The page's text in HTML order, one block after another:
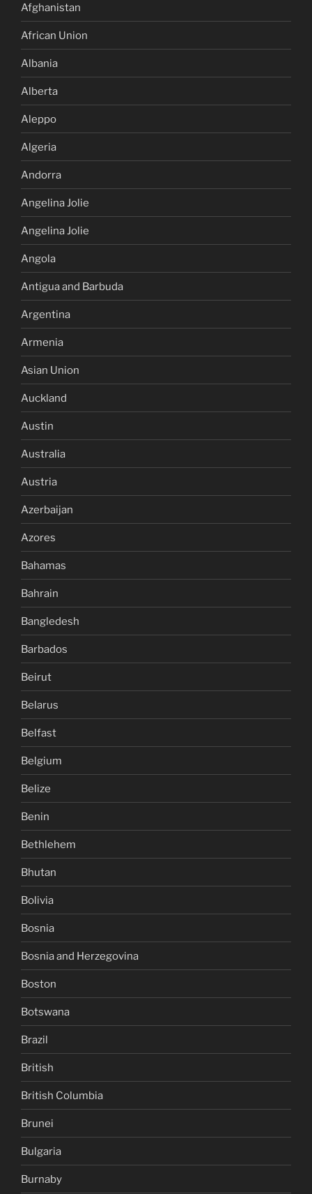
Afghanistan
African Union
Albania
Alberta
Aleppo
Algeria
Andorra
Angelina Jolie
Angelina Jolie
Angola
Antigua and Barbuda
Argentina
Armenia
Asian Union
Auckland
Austin
Australia
Austria
Azerbaijan
Azores
Bahamas
Bahrain
Bangledesh
Barbados
Beirut
Belarus
Belfast
Belgium
Belize
Benin
Bethlehem
Bhutan
Bolivia
Bosnia
Bosnia and Herzegovina
Boston
Botswana
Brazil
British
British Columbia
Brunei
Bulgaria
Burnaby